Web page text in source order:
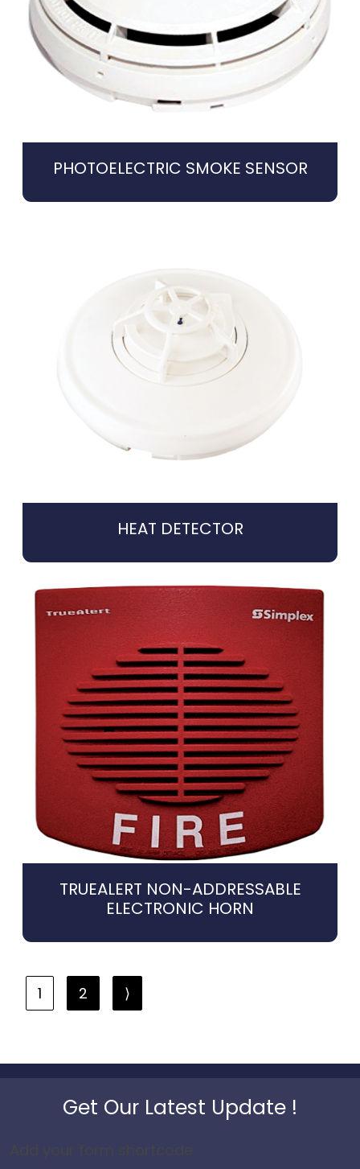
PHOTOELECTRIC SMOKE SENSOR
HEAT DETECTOR
TRUEALERT NON-ADDRESSABLE
ELECTRONIC HORN
1 2 ⟩
Get Our Latest Update !
Add your form shortcode